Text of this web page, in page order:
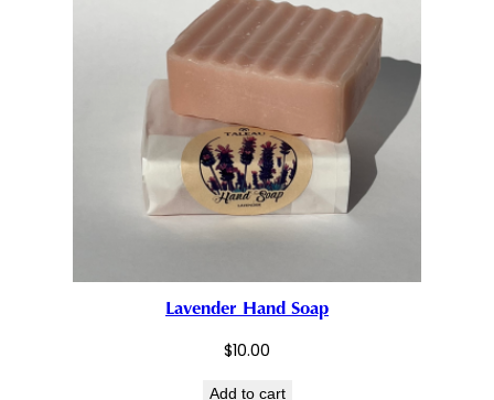
Lavender Hand Soap
$10.00
Add to cart